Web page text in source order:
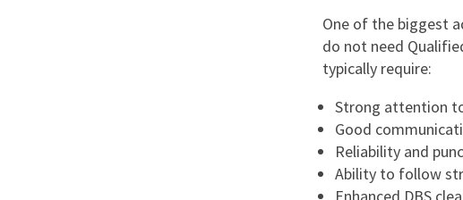
One of the biggest
do not need
typically require:
Strong attention
Good
Reliability and
Ability to follow
Enhanced DBS